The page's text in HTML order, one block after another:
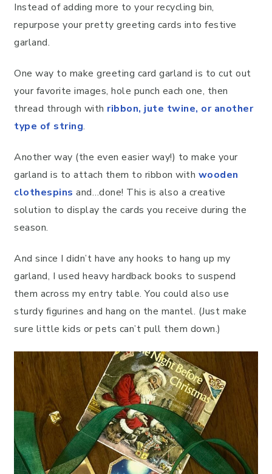
Instead of adding more to your recycling bin,
repurpose your pretty greeting cards into festive
garland.
One way to make greeting card garland is to cut out
your favorite images, hole punch each one, then
thread through with ribbon, jute twine, or another
type of string.
Another way (the even easier way!) to make your
garland is to attach them to ribbon with wooden
clothespins and…done! This is also a creative
solution to display the cards you receive during the
season.
And since I didn’t have any hooks to hang up my
garland, I used heavy hardback books to suspend
them across my entry table. You could also use
sturdy figurines and hang on the mantel. (Just make
sure little kids or pets can’t pull them down.)